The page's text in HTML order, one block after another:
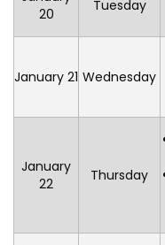
20
Tuesday
January 21 Wednesday
January
22
Thursday